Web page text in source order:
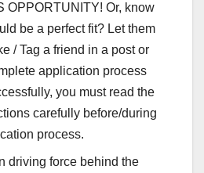
OPPORTUNITY! Or, know
be a perfect fit? Let them
/ Tag a friend in a post or
application process
you must read the
carefully before/during
process.
driving force behind the